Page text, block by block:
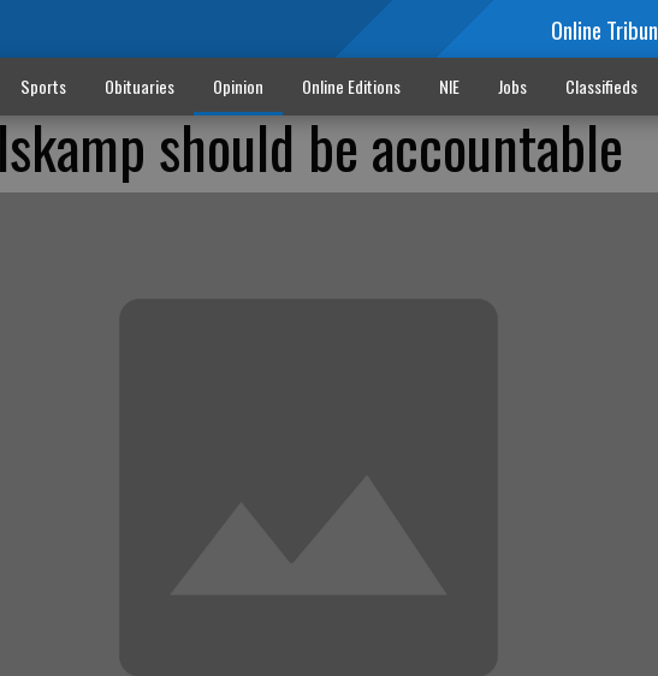
Online
Sports Obituaries Opinion Online Editions NIE Jobs Classifieds
should be accountable